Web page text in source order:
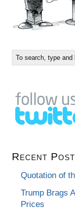
Recent
Quotation of
Trump Brags
Prices